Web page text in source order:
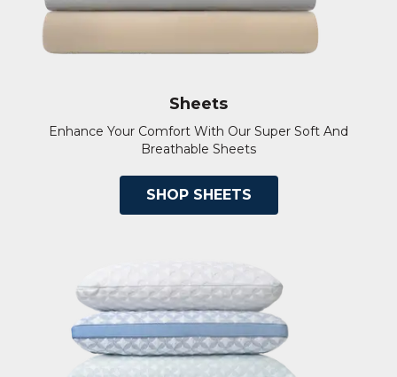
Sheets
Enhance Your Comfort With Our Super Soft And
Breathable Sheets
SHOP SHEETS